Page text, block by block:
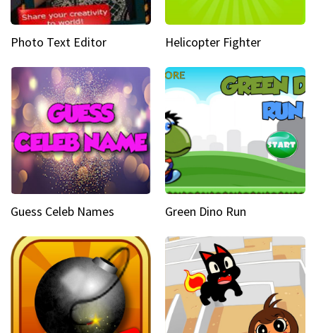
Photo Text Editor Helicopter Fighter
Guess Celeb Names Green Dino Run